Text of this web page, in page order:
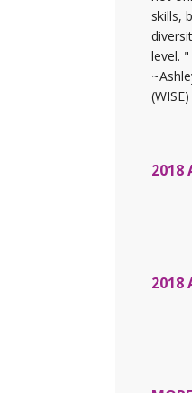
skills,
level. "
(WISE)
2018
2018